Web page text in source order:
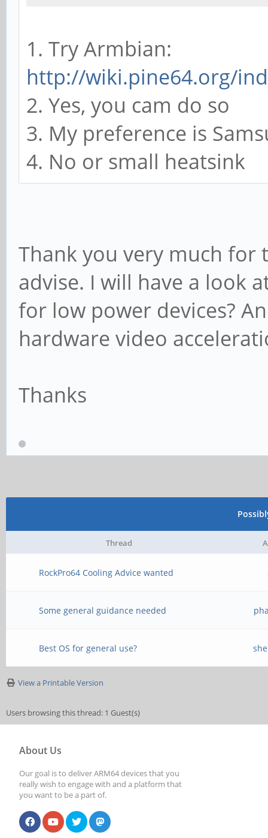
1. Try Armbian:
http://wiki.pine64.org/
2. Yes, you cam do so
3. My preference is
4. No or small heatsink
Thank you very much
advise. I will have a look
for low power devices?
hardware video
Thanks
Thread
RockPro64 Cooling Advice wanted
Some general guidance needed
Best OS for general use?
View a Printable Version
Users browsing this thread: 1 Guest(s)
About Us
Our goal is to deliver ARM64 devices that you
really wish to engage with and a platform that
you want to be a part of.